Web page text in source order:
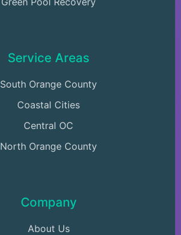
Service Areas
South Orange County
Coastal Cities
Central OC
North Orange County
Company
About Us